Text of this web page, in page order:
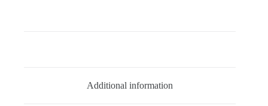
Additional information